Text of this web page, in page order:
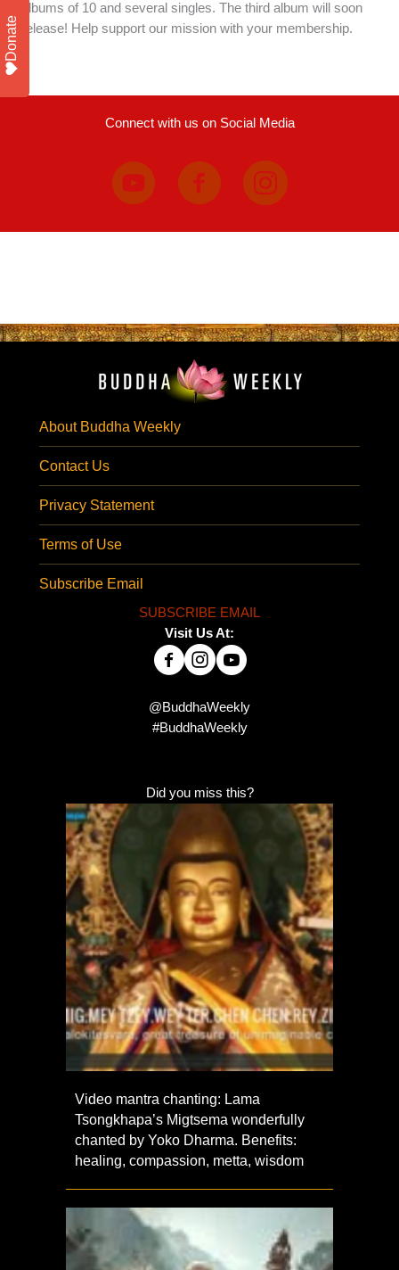
albums of 10 and several singles. The third album will soon
release! Help support our mission with your membership.
Connect with us on Social Media
About Buddha Weekly
Contact Us
Privacy Statement
Terms of Use
Subscribe Email
SUBSCRIBE EMAIL
Visit Us At:
@BuddhaWeekly
#BuddhaWeekly
Did you miss this?
Video mantra chanting: Lama
Tsongkhapa’s Migtsema wonderfully
chanted by Yoko Dharma. Benefits:
healing, compassion, metta, wisdom
Donate